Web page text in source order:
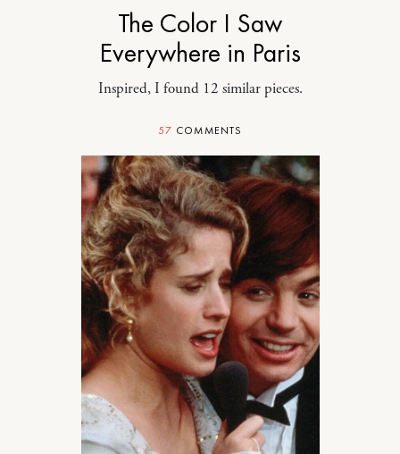
The Color I Saw
Everywhere in Paris
Inspired, I found 12 similar pieces.
57 COMMENTS